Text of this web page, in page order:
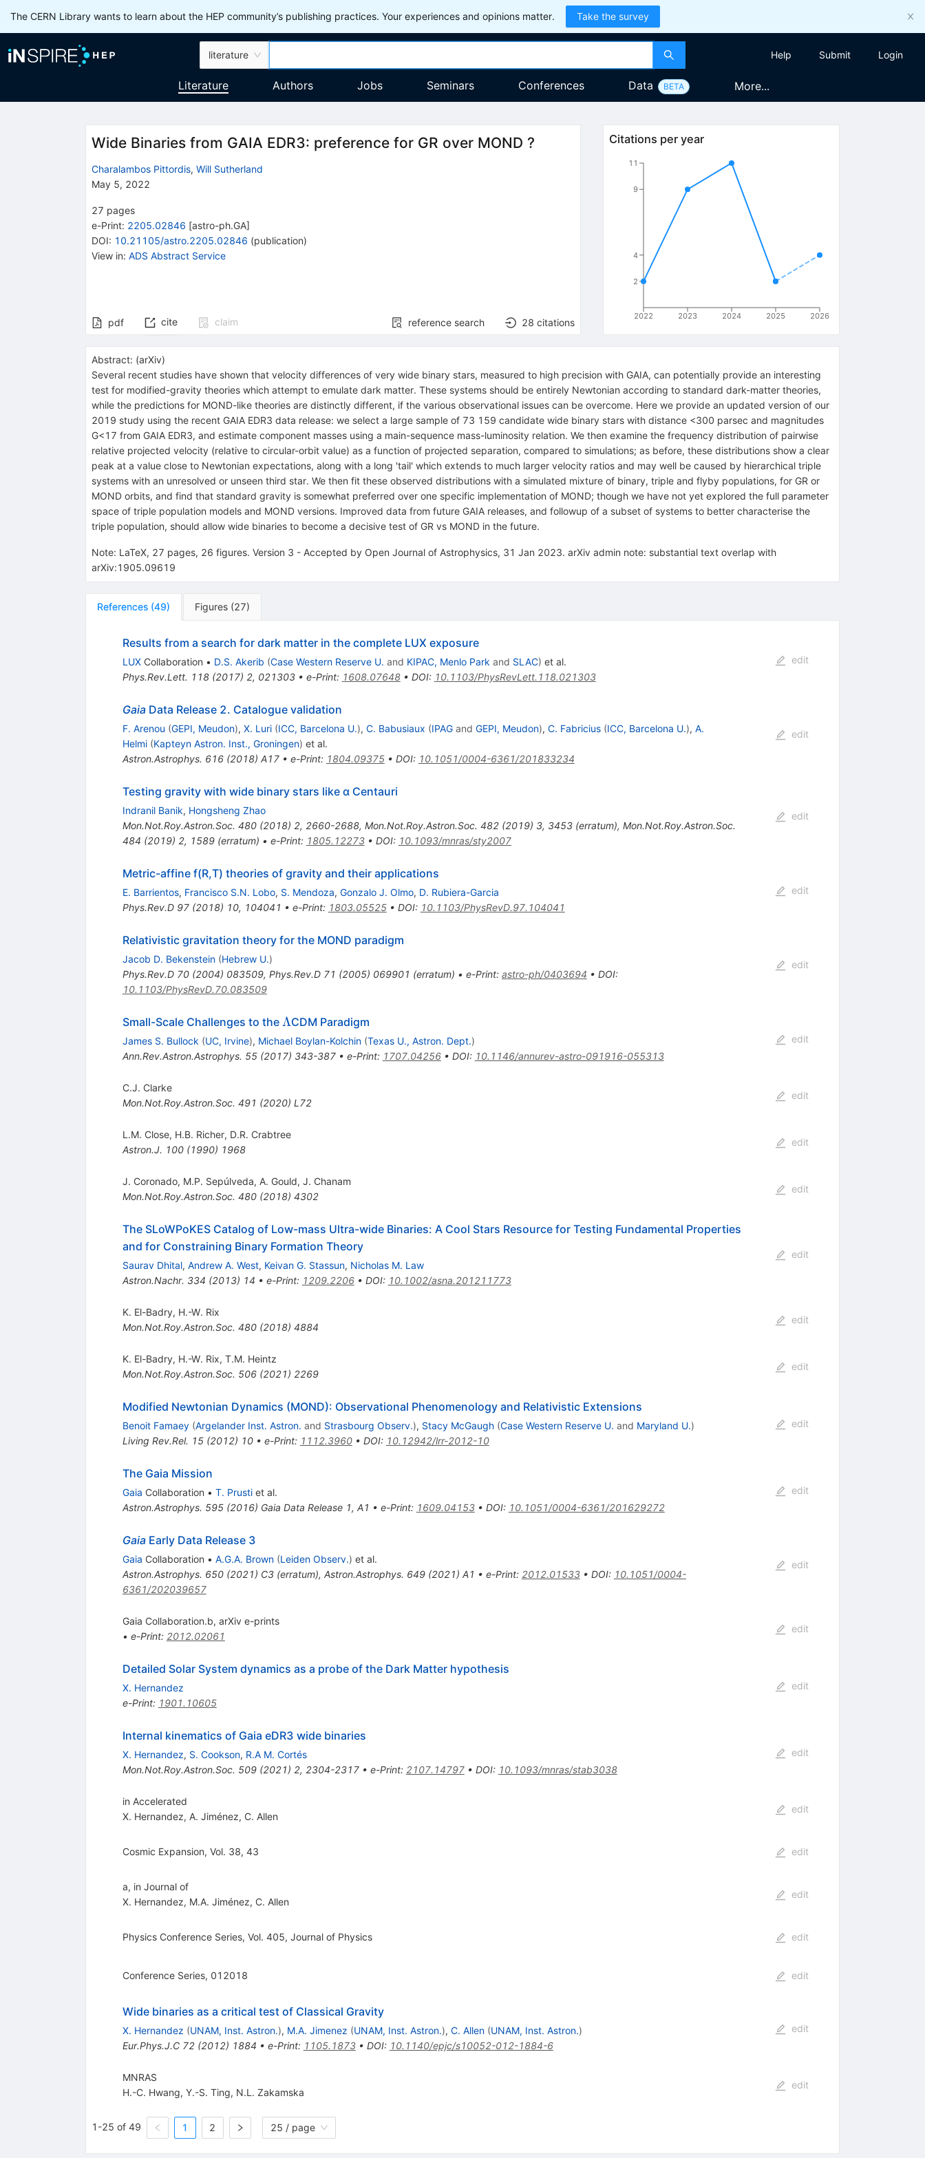
The CERN Library wants to learn about the HEP community’s publishing practices. Your experiences and opinions matter. Take the survey
literature Help Submit Login
Literature Authors Jobs Seminars Conferences Data BETA More...
Wide Binaries from GAIA EDR3: preference for GR over MOND ?
Charalambos Pittordis, Will Sutherland
May 5, 2022
27 pages
e-Print: 2205.02846 [astro-ph.GA]
DOI: 10.21105/astro.2205.02846 (publication)
View in: ADS Abstract Service
pdf cite claim reference search 28 citations
Citations per year
2022 2023 2024 2025 2026
2
4
9
11
Abstract: (arXiv)
Several recent studies have shown that velocity differences of very wide binary stars, measured to high precision with GAIA, can potentially provide an interesting
test for modified-gravity theories which attempt to emulate dark matter. These systems should be entirely Newtonian according to standard dark-matter theories,
while the predictions for MOND-like theories are distinctly different, if the various observational issues can be overcome. Here we provide an updated version of our
2019 study using the recent GAIA EDR3 data release: we select a large sample of 73 159 candidate wide binary stars with distance <300 parsec and magnitudes
G<17 from GAIA EDR3, and estimate component masses using a main-sequence mass-luminosity relation. We then examine the frequency distribution of pairwise
relative projected velocity (relative to circular-orbit value) as a function of projected separation, compared to simulations; as before, these distributions show a clear
peak at a value close to Newtonian expectations, along with a long 'tail' which extends to much larger velocity ratios and may well be caused by hierarchical triple
systems with an unresolved or unseen third star. We then fit these observed distributions with a simulated mixture of binary, triple and flyby populations, for GR or
MOND orbits, and find that standard gravity is somewhat preferred over one specific implementation of MOND; though we have not yet explored the full parameter
space of triple population models and MOND versions. Improved data from future GAIA releases, and followup of a subset of systems to better characterise the
triple population, should allow wide binaries to become a decisive test of GR vs MOND in the future.
Note: LaTeX, 27 pages, 26 figures. Version 3 - Accepted by Open Journal of Astrophysics, 31 Jan 2023. arXiv admin note: substantial text overlap with
arXiv:1905.09619
References (49) Figures (27)
Results from a search for dark matter in the complete LUX exposure
LUXCollaboration • D.S. Akerib (Case Western Reserve U. and KIPAC, Menlo Park and SLAC) et al.
Phys.Rev.Lett. 118(2017) 2, 021303• e-Print: 1608.07648• DOI: 10.1103/PhysRevLett.118.021303
edit
GaiaData Release 2. Catalogue validation
F. Arenou (GEPI, Meudon), X. Luri (ICC, Barcelona U.), C. Babusiaux (IPAGand GEPI, Meudon), C. Fabricius (ICC, Barcelona U.), A.
Helmi (Kapteyn Astron. Inst., Groningen) et al.
Astron.Astrophys. 616(2018) A17• e-Print: 1804.09375• DOI: 10.1051/0004-6361/201833234
edit
Testing gravity with wide binary stars like α Centauri
Indranil Banik, Hongsheng Zhao
Mon.Not.Roy.Astron.Soc. 480(2018) 2, 2660-2688, Mon.Not.Roy.Astron.Soc. 482(2019) 3, 3453(erratum), Mon.Not.Roy.Astron.Soc.
484 (2019) 2, 1589(erratum) • e-Print: 1805.12273• DOI: 10.1093/mnras/sty2007
edit
Metric-affine f(R,T) theories of gravity and their applications
E. Barrientos, Francisco S.N. Lobo, S. Mendoza, Gonzalo J. Olmo, D. Rubiera-Garcia
Phys.Rev.D 97(2018) 10, 104041 • e-Print: 1803.05525• DOI: 10.1103/PhysRevD.97.104041
edit
Relativistic gravitation theory for the MOND paradigm
Jacob D. Bekenstein (Hebrew U.)
Phys.Rev.D 70(2004) 083509, Phys.Rev.D 71 (2005) 069901 (erratum) • e-Print: astro-ph/0403694 • DOI:
10.1103/PhysRevD.70.083509
edit
Small-Scale Challenges to the \Lambda
ΛCDM Paradigm
James S. Bullock (UC, Irvine), Michael Boylan-Kolchin (Texas U., Astron. Dept.)
Ann.Rev.Astron.Astrophys. 55(2017) 343-387• e-Print: 1707.04256• DOI: 10.1146/annurev-astro-091916-055313
edit
C.J. Clarke
Mon.Not.Roy.Astron.Soc. 491 (2020) L72
edit
L.M. Close, H.B. Richer, D.R. Crabtree
Astron.J. 100(1990) 1968
edit
J. Coronado, M.P. Sepúlveda, A. Gould, J. Chanam
Mon.Not.Roy.Astron.Soc. 480(2018) 4302
edit
The SLoWPoKES Catalog of Low-mass Ultra-wide Binaries: A Cool Stars Resource for Testing Fundamental Properties
and for Constraining Binary Formation Theory
Saurav Dhital, Andrew A. West, Keivan G. Stassun, Nicholas M. Law
Astron.Nachr. 334 (2013) 14 • e-Print: 1209.2206• DOI: 10.1002/asna.201211773
edit
K. El-Badry, H.-W. Rix
Mon.Not.Roy.Astron.Soc. 480(2018) 4884
edit
K. El-Badry, H.-W. Rix, T.M. Heintz
Mon.Not.Roy.Astron.Soc. 506(2021) 2269
edit
Modified Newtonian Dynamics (MOND): Observational Phenomenology and Relativistic Extensions
Benoit Famaey (Argelander Inst. Astron. and Strasbourg Observ.), Stacy McGaugh (Case Western Reserve U. and Maryland U.)
Living Rev.Rel. 15(2012) 10• e-Print: 1112.3960• DOI: 10.12942/lrr-2012-10
edit
The Gaia Mission
Gaia Collaboration • T. Prustiet al.
Astron.Astrophys. 595(2016) Gaia Data Release 1, A1 • e-Print: 1609.04153• DOI: 10.1051/0004-6361/201629272
edit
GaiaEarly Data Release 3
Gaia Collaboration • A.G.A. Brown (Leiden Observ.) et al.
Astron.Astrophys. 650(2021) C3(erratum), Astron.Astrophys. 649(2021) A1 • e-Print: 2012.01533• DOI: 10.1051/0004-
6361/202039657
edit
Gaia Collaboration.b, arXiv e-prints
• e-Print: 2012.02061
edit
Detailed Solar System dynamics as a probe of the Dark Matter hypothesis
X. Hernandez
e-Print: 1901.10605
edit
Internal kinematics of Gaia eDR3 wide binaries
X. Hernandez, S. Cookson, R.A M. Cortés
Mon.Not.Roy.Astron.Soc. 509(2021) 2, 2304-2317• e-Print: 2107.14797• DOI: 10.1093/mnras/stab3038
edit
in Accelerated
X. Hernandez, A. Jiménez, C. Allen
edit
Cosmic Expansion, Vol. 38, 43 edit
a, in Journal of
X. Hernandez, M.A. Jiménez, C. Allen
edit
Physics Conference Series, Vol. 405, Journal of Physics edit
Conference Series, 012018 edit
Wide binaries as a critical test of Classical Gravity
X. Hernandez (UNAM, Inst. Astron.), M.A. Jimenez (UNAM, Inst. Astron.), C. Allen (UNAM, Inst. Astron.)
Eur.Phys.J.C 72(2012) 1884 • e-Print: 1105.1873• DOI: 10.1140/epjc/s10052-012-1884-6
edit
MNRAS
H.-C. Hwang, Y.-S. Ting, N.L. Zakamska
edit
1-25 of 49 1 2 25 / page